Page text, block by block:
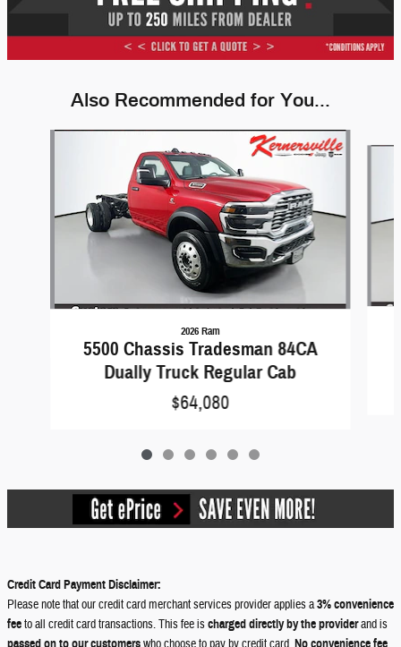
Also Recommended for You...
2026 Ram
5500 Chassis Tradesman 84CA
Dually Truck Regular Cab
$64,080
Credit Card Payment Disclaimer:
Please note that our credit card merchant services provider applies a3% convenience
feeto all credit card transactions. This fee ischarged directly by the providerand is